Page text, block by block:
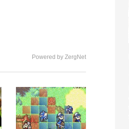
Powered by ZergNet